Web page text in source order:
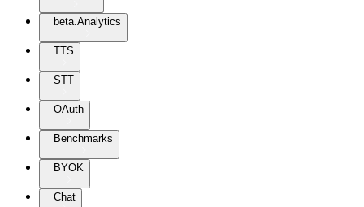
beta.Analytics
TTS
STT
OAuth
Benchmarks
BYOK
Chat